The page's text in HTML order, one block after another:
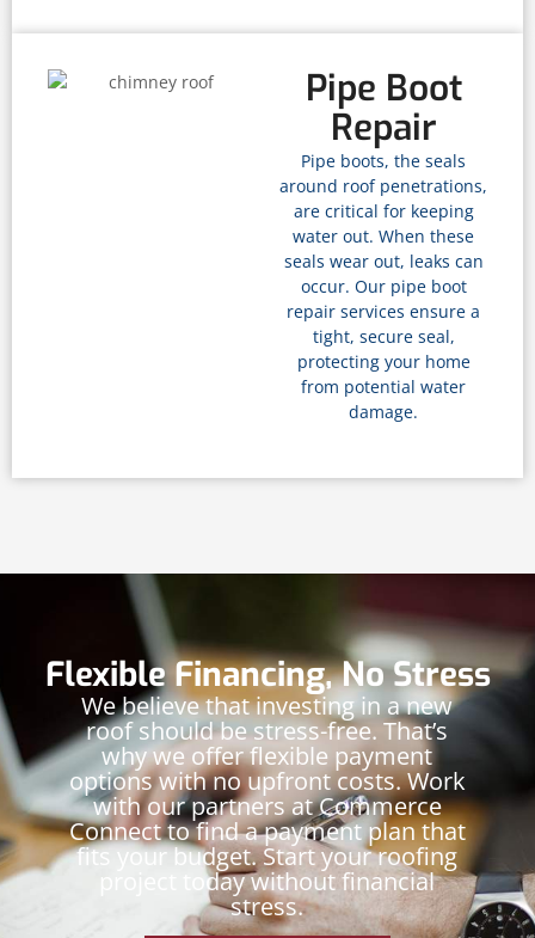
Pipe Boot
Repair
Pipe boots, the seals
around roof penetrations,
are critical for keeping
water out. When these
seals wear out, leaks can
occur. Our pipe boot
repair services ensure a
tight, secure seal,
protecting your home
from potential water
damage.
Flexible Financing, No Stress
We believe that investing in a new
roof should be stress-free. That’s
why we offer flexible payment
options with no upfront costs. Work
with our partners at Commerce
Connect to find a payment plan that
fits your budget. Start your roofing
project today without financial
stress.